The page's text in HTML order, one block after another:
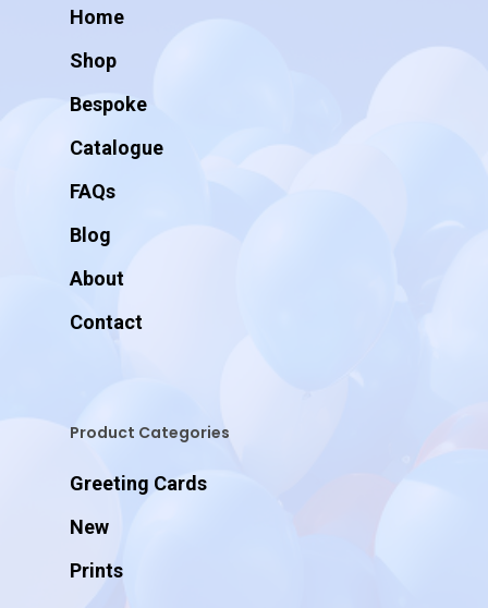
Home
Shop
Bespoke
Catalogue
FAQs
Blog
About
Contact
Product Categories
Greeting Cards
New
Prints